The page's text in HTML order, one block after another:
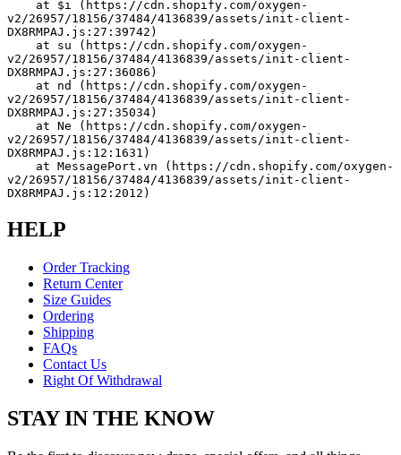
v2/26957/18156/37484/4136839/assets/init-client-
DX8RMPAJ.js:27:39742)
v2/26957/18156/37484/4136839/assets/init-client-
DX8RMPAJ.js:27:36086)
v2/26957/18156/37484/4136839/assets/init-client-
DX8RMPAJ.js:27:35034)
v2/26957/18156/37484/4136839/assets/init-client-
DX8RMPAJ.js:12:1631)
v2/26957/18156/37484/4136839/assets/init-client-
DX8RMPAJ.js:12:2012)
HELP
Order Tracking
Return Center
Size Guides
Ordering
Shipping
FAQs
Contact Us
Right Of Withdrawal
STAY IN THE KNOW